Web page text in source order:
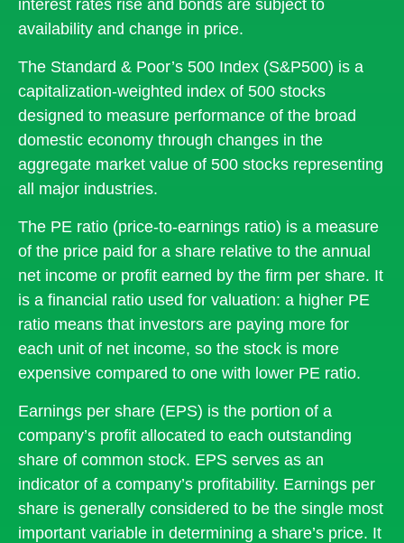
interest rates rise and bonds are subject to
availability and change in price.
The Standard & Poor’s 500 Index (S&P500) is a
capitalization-weighted index of 500 stocks
designed to measure performance of the broad
domestic economy through changes in the
aggregate market value of 500 stocks representing
all major industries.
The PE ratio (price-to-earnings ratio) is a measure
of the price paid for a share relative to the annual
net income or profit earned by the firm per share. It
is a financial ratio used for valuation: a higher PE
ratio means that investors are paying more for
each unit of net income, so the stock is more
expensive compared to one with lower PE ratio.
Earnings per share (EPS) is the portion of a
company’s profit allocated to each outstanding
share of common stock. EPS serves as an
indicator of a company’s profitability. Earnings per
share is generally considered to be the single most
important variable in determining a share’s price. It